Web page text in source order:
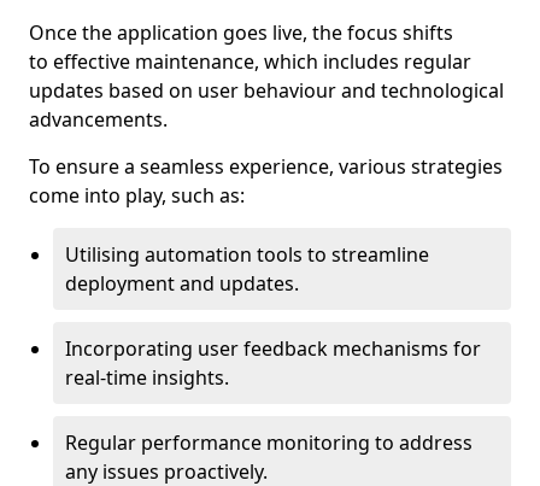
Once the application goes live, the focus shifts
to effective maintenance, which includes regular
updates based on user behaviour and technological
advancements.
To ensure a seamless experience, various strategies
come into play, such as:
Utilising automation tools to streamline
deployment and updates.
Incorporating user feedback mechanisms for
real-time insights.
Regular performance monitoring to address
any issues proactively.